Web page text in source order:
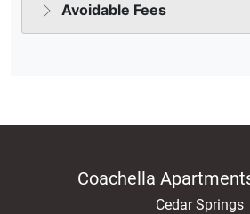
Coachella
Cedar Springs